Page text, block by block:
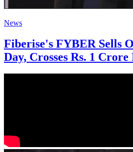
News
Fiberise's FYBER Sells
Day, Crosses Rs. 1